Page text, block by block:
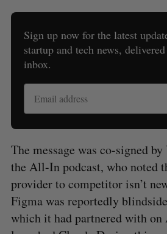
Sign up now for the latest
startup and tech news,
inbox.
The message was co-signed
the All-In podcast, who noted
provider to competitor isn’t
Figma was reportedly
which it had partnered with on